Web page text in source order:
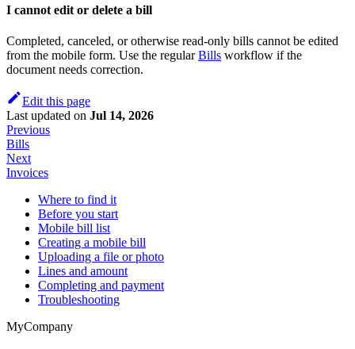
I cannot edit or delete a bill
Completed, canceled, or otherwise read-only bills cannot be edited
from the mobile form. Use the regularBills workflow if the
document needs correction.
Edit this page
Last updated on Jul 14, 2026
Previous
Bills
Next
Invoices
Where to find it
Before you start
Mobile bill list
Creating a mobile bill
Uploading a file or photo
Lines and amount
Completing and payment
Troubleshooting
MyCompany